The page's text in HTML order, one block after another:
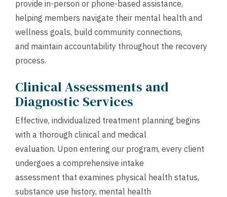
provide in-person or phone-based assistance,
helping members navigate their mental health and
wellness goals, build community connections,
and maintain accountability throughout the recovery
process.
Clinical Assessments and
Diagnostic Services
Effective, individualized treatment planning begins
with a thorough clinical and medical
evaluation. Upon entering our program, every client
undergoes a comprehensive intake
assessment that examines physical health status,
substance use history, mental health